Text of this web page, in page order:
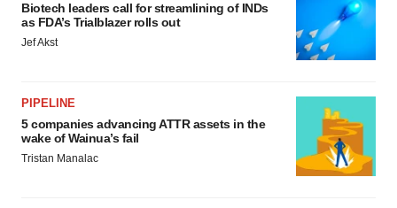
Biotech leaders call for streamlining of INDs
as FDA’s Trialblazer rolls out
Jef Akst
PIPELINE
5 companies advancing ATTR assets in the
wake of Wainua’s fail
Tristan Manalac